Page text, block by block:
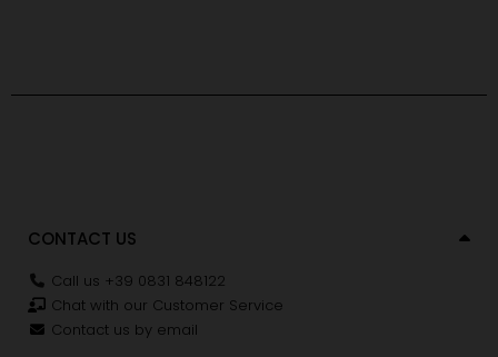
CONTACT US
Call us +39 0831 848122
Chat with our Customer Service
Contact us by email